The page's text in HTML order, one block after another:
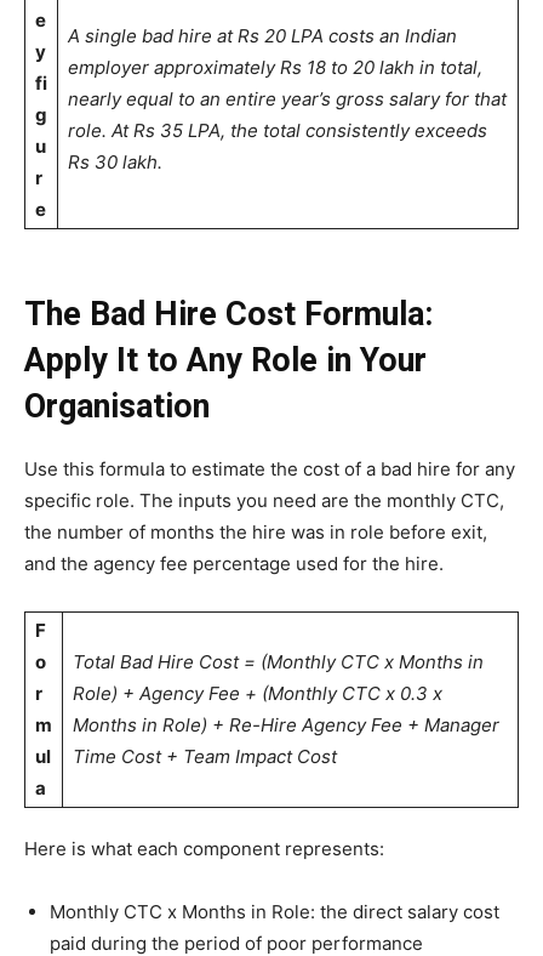
e
y
fi
g
u
r
e
A single bad hire at Rs 20 LPA costs an Indian
employer approximately Rs 18 to 20 lakh in total,
nearly equal to an entire year’s gross salary for that
role. At Rs 35 LPA, the total consistently exceeds
Rs 30 lakh.
The Bad Hire Cost Formula:
Apply It to Any Role in Your
Organisation
Use this formula to estimate the cost of a bad hire for any
specific role. The inputs you need are the monthly CTC,
the number of months the hire was in role before exit,
and the agency fee percentage used for the hire.
F
o
r
m
ul
a
Total Bad Hire Cost = (Monthly CTC x Months in
Role) + Agency Fee + (Monthly CTC x 0.3 x
Months in Role) + Re-Hire Agency Fee + Manager
Time Cost + Team Impact Cost
Here is what each component represents:
Monthly CTC x Months in Role: the direct salary cost
paid during the period of poor performance